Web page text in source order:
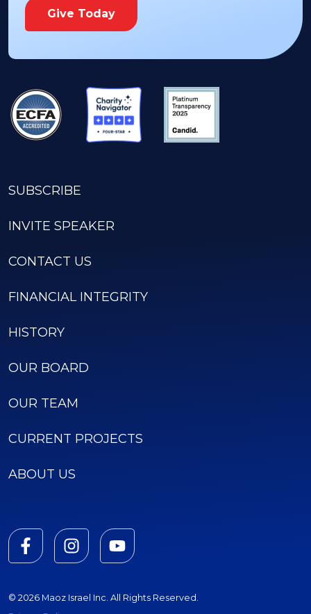
Give Today
SUBSCRIBE
INVITE SPEAKER
CONTACT US
FINANCIAL INTEGRITY
HISTORY
OUR BOARD
OUR TEAM
CURRENT PROJECTS
ABOUT US
© 2026 Maoz Israel Inc. All Rights Reserved.